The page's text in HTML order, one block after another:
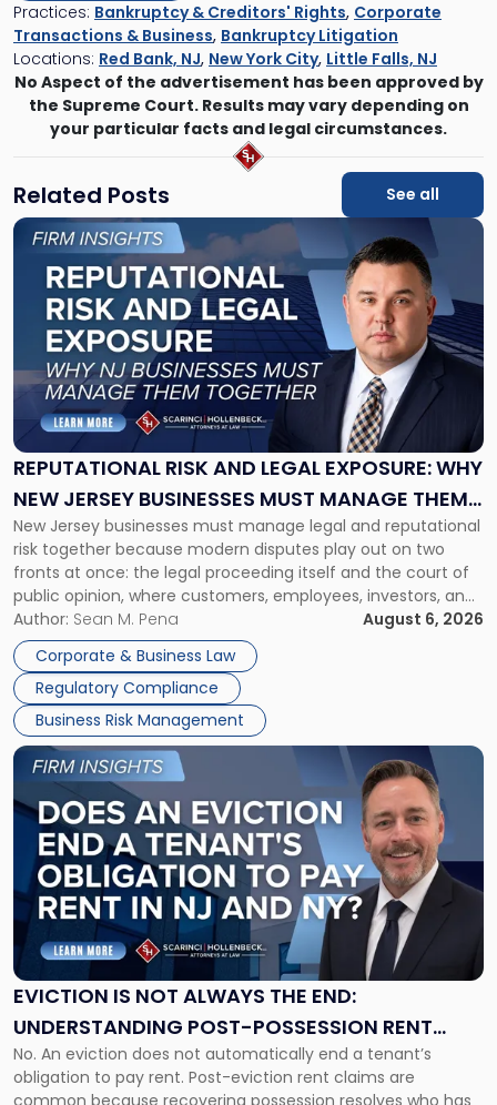
Practices: Bankruptcy & Creditors' Rights, Corporate
Transactions & Business, Bankruptcy Litigation
Locations: Red Bank, NJ, New York City, Little Falls, NJ
No Aspect of the advertisement has been approved by
the Supreme Court. Results may vary depending on
your particular facts and legal circumstances.
Related Posts See all
REPUTATIONAL RISK AND LEGAL EXPOSURE: WHY
NEW JERSEY BUSINESSES MUST MANAGE THEM
TOGETHER
New Jersey businesses must manage legal and reputational
risk together because modern disputes play out on two
fronts at once: the legal proceeding itself and the court of
public opinion, where customers, employees, investors, and
business partners often reach conclusions long before a
judge or jury has had the opportunity to evaluate the facts.
Success […]
Author: Sean M. Pena
August 6, 2026
Corporate & Business Law
Regulatory Compliance
Business Risk Management
Link
"Reputational
Risk
and
Legal
Exposure:
New
Jersey
Businesses
Must
Manage
Them
Together"
EVICTION IS NOT ALWAYS THE END:
UNDERSTANDING POST-POSSESSION RENT
CLAIMS IN NEW JERSEY AND NEW YORK
No. An eviction does not automatically end a tenant’s
obligation to pay rent. Post-eviction rent claims are
common because recovering possession resolves who has
Link
post
with
title
"Eviction
Is
Not
Always
the
Understanding
Post-
Possession